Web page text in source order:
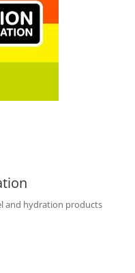
and hydration products